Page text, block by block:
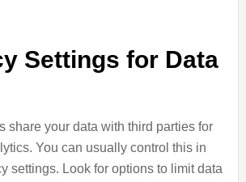
Settings for Data
share your data with third parties for
You can usually control this in
settings. Look for options to limit data